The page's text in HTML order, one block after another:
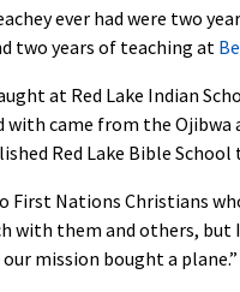
ever had were two
two years of teaching at
at Red Lake Indian
came from the Ojibwa
Red Lake Bible
First Nations Christians
with them and others, but I
mission bought a plane.”